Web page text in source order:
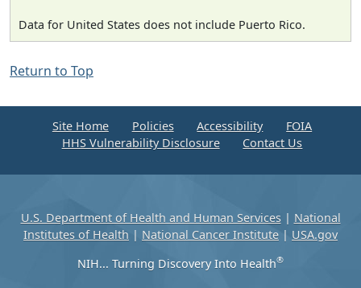
Data for United States does not include Puerto Rico.
Return to Top
Site Home Policies Accessibility
FOIA
HHS Vulnerability Disclosure
Contact Us
U.S. Department of Health and Human Services| National
Institutes of Health | National Cancer Institute | USA.gov
NIH... Turning Discovery Into Health®